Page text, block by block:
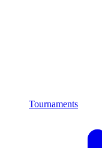
Tournaments